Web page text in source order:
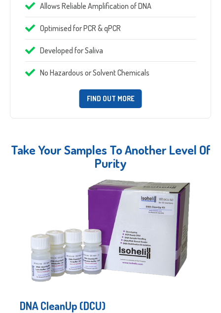
Allows Reliable Amplification of DNA
Optimised for PCR & qPCR
Developed for Saliva
No Hazardous or Solvent Chemicals
FIND OUT MORE
Take Your Samples To Another Level Of
Purity
DNA CleanUp (DCU)
Which Product(s) Are You Interested In?
Where Should We Send Your Samples?
Which Product(s) Are You Interested In?
Delivery Location
/
Country